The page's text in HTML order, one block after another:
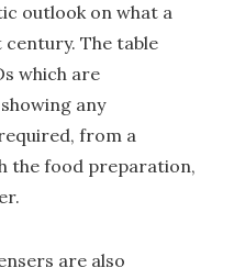
outlook on what a
century. The table
which are
any
from a
the food preparation,
are also